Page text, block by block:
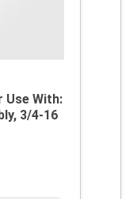
Use With:
3/4-16